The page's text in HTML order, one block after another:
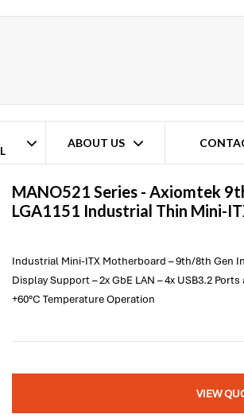
ABOUT US
MANO521 Series - Axiomtek
LGA1151 Industrial Thin Mini-
Industrial Mini-ITX Motherboard – 9th/8th Gen
Display Support – 2x GbE LAN – 4x USB3.2 Ports
+60°C Temperature Operation
VIEW